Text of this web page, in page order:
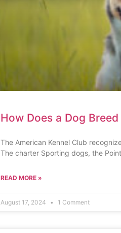
How Does a Dog
The American Kennel Club
The charter Sporting dogs, the
READ MORE »
August 17, 2024 1 Comment